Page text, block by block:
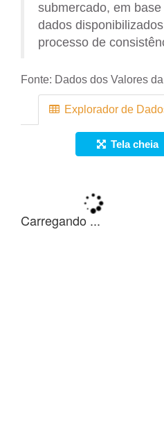
submercado, em
dados
processo de
Fonte: Dados dos Valores
Explorador de
Tela cheia